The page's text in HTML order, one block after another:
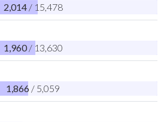
2,014 / 15,478
1,960 / 13,630
1,866 / 5,059